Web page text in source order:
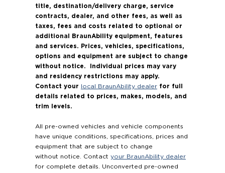
title, destination/delivery charge, service
contracts, dealer, and other fees, as well as
taxes, fees and costs related to optional or
additional BraunAbility equipment, features
and services. Prices, vehicles, specifications,
options and equipment are subject to change
without notice. Individual prices may vary
and residency restrictions may apply.
Contact your local BraunAbility dealerfor full
details related to prices, makes, models, and
trim levels.
All pre-owned vehicles and vehicle components
have unique conditions, specifications, prices and
equipment that are subject to change
without notice. Contact your BraunAbility dealer
for complete details. Unconverted pre-owned